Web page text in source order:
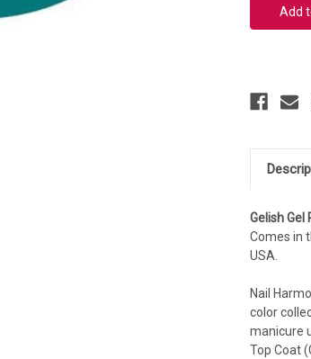
Gelish Gel
Comes in
USA.
Nail
color
manicure
Top Coat